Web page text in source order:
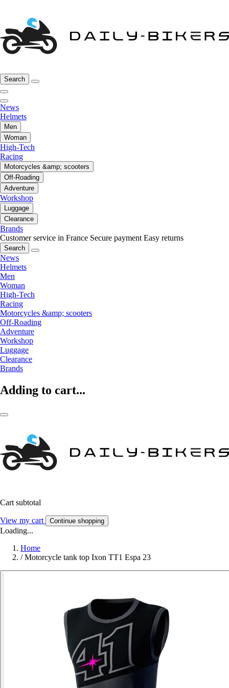
Search
News
Helmets
Men
Woman
High-Tech
Racing
Motorcycles &amp; scooters
Off-Roading
Adventure
Workshop
Luggage
Clearance
Brands
Customer service in France Secure payment Easy returns
Search
News
Helmets
Men
Woman
High-Tech
Racing
Motorcycles &amp; scooters
Off-Roading
Adventure
Workshop
Luggage
Clearance
Brands
Adding to cart...
Cart subtotal
View my cart Continue shopping
Loading...
Home
/ Motorcycle tank top Ixon TT1 Espa 23